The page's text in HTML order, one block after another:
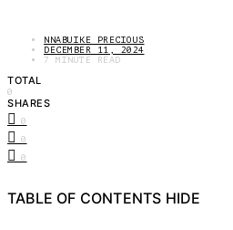
NNABUIKE PRECIOUS
DECEMBER 11, 2024
7 MINUTE READ
TOTAL
0
SHARES
0
0
0
TABLE OF CONTENTS HIDE